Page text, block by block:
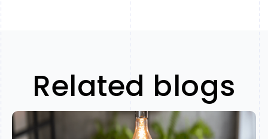
Related blogs